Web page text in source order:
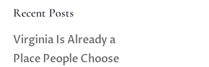
Recent Posts
Virginia Is Already a
Place People Choose